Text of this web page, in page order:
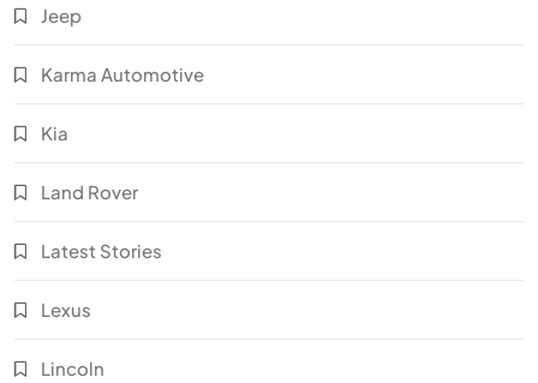
Jeep
Karma Automotive
Kia
Land Rover
Latest Stories
Lexus
Lincoln